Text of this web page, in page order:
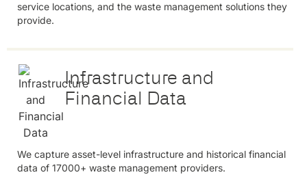
service locations, and the waste management solutions they
provide.
Infrastructure and
Financial Data
We capture asset-level infrastructure and historical financial
data of 17000+ waste management providers.